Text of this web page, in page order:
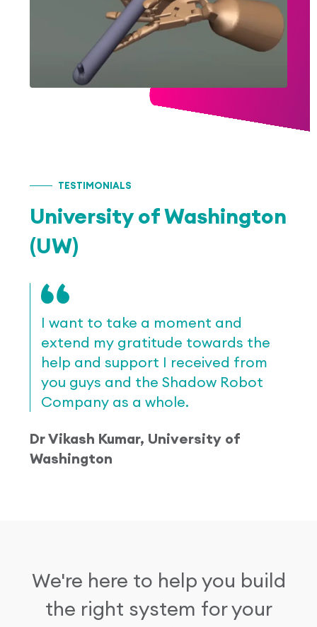
TESTIMONIALS
University of Washington
(UW)
I want to take a moment and
extend my gratitude towards the
help and support I received from
you guys and the Shadow Robot
Company as a whole.
Dr Vikash Kumar, University of
Washington
We're here to help you build
the right system for your